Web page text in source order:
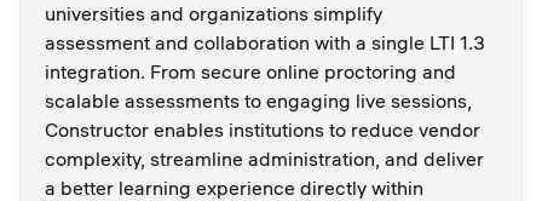
universities and organizations simplify
assessment and collaboration with a single LTI 1.3
integration. From secure online proctoring and
scalable assessments to engaging live sessions,
Constructor enables institutions to reduce vendor
complexity, streamline administration, and deliver
a better learning experience directly within